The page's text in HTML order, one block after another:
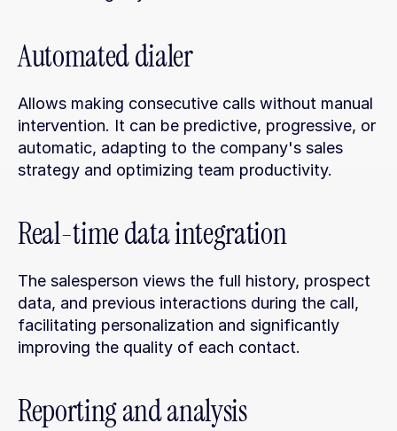
Automated dialer
Allows making consecutive calls without manual
intervention. It can be predictive, progressive, or
automatic, adapting to the company's sales
strategy and optimizing team productivity.
Real-time data integration
The salesperson views the full history, prospect
data, and previous interactions during the call,
facilitating personalization and significantly
improving the quality of each contact.
Reporting and analysis